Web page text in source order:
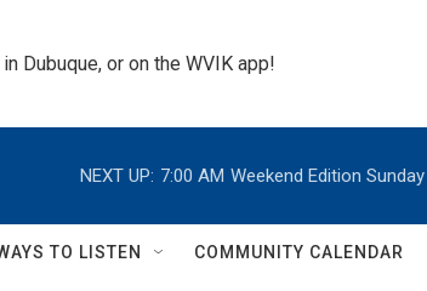
Dubuque, or on the WVIK app!
NEXT UP: 7:00 AM Weekend Edition Sunday
TO LISTEN COMMUNITY CALENDAR